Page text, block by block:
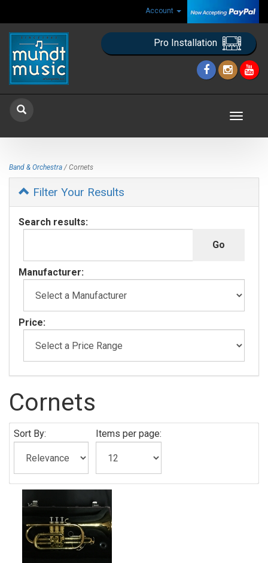
Account
Pro Installation
Toggle
Band & Orchestra / Cornets
Filter Your Results
Search results:
Manufacturer:
Price:
Cornets
Sort By: Items per page: